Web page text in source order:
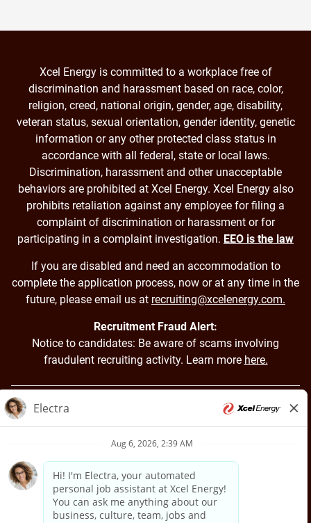
Back to Xcel Energy Home
Xcel Energy is committed to a workplace free of
discrimination and harassment based on race, color,
religion, creed, national origin, gender, age, disability,
veteran status, sexual orientation, gender identity, genetic
information or any other protected class status in
accordance with all federal, state or local laws.
Discrimination, harassment and other unacceptable
behaviors are prohibited at Xcel Energy. Xcel Energy also
prohibits retaliation against any employee for filing a
complaint of discrimination or harassment or for
participating in a complaint investigation. EEO is the law
If you are disabled and need an accommodation to
complete the application process, now or at any time in the
future, please email us at recruiting@xcelenergy.com.
Recruitment Fraud Alert:
Notice to candidates: Be aware of scams involving
fraudulent recruiting activity. Learn more here.